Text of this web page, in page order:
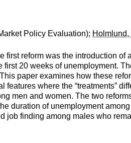
Policy Evaluation); Holmlund,
reform was the introduction of
20 weeks of unemployment.
paper examines how these
where the “treatments”
men and women. The two
duration of unemployment among
job finding among males who